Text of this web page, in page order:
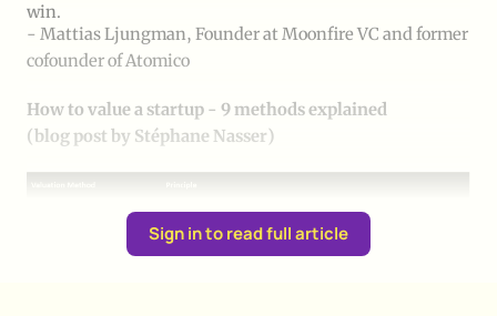
win.
- Mattias Ljungman, Founder at Moonfire VC and former
cofounder of Atomico
How to value a startup - 9 methods explained
(blog post by Stéphane Nasser)
Sign in to read full article